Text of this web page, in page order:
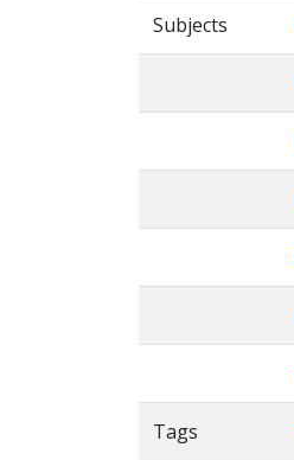
Subjects
Tags